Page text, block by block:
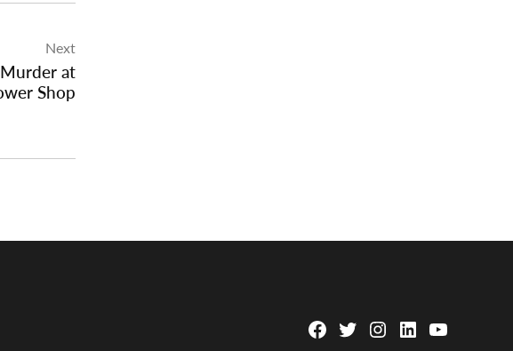
Next
at
Shop
Facebook
TwitterInstagram
LinkedinYouTube